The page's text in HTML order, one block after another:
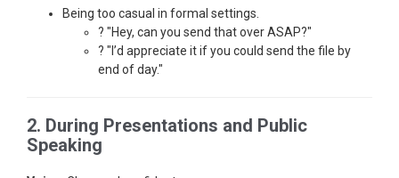
Being too casual in formal settings.
? "Hey, can you send that over ASAP?"
? "I’d appreciate it if you could send the file by
end of day."
2. During Presentations and Public
Speaking